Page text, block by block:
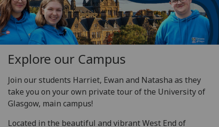
Explore our Campus
Join our students Harriet, Ewan and Natasha as they
take you on your own private tour of the University of
Glasgow, main campus!
Located in the beautiful and vibrant West End of